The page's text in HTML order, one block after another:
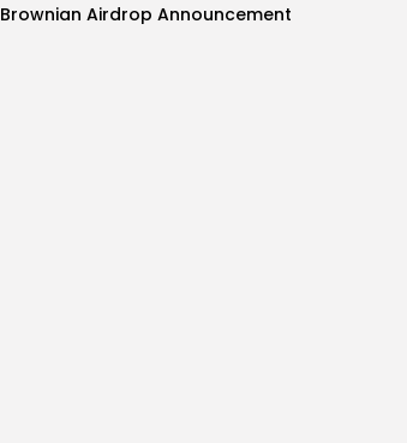
Brownian Airdrop Announcement